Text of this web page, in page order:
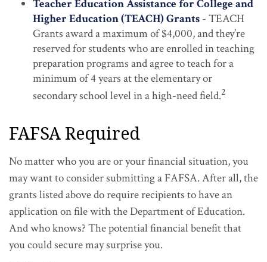
Teacher Education Assistance for College and
Higher Education (TEACH) Grants - TEACH
Grants award a maximum of $4,000, and they’re
reserved for students who are enrolled in teaching
preparation programs and agree to teach for a
minimum of 4 years at the elementary or
secondary school level in a high-need field.2
FAFSA Required
No matter who you are or your financial situation, you
may want to consider submitting a FAFSA. After all, the
grants listed above do require recipients to have an
application on file with the Department of Education.
And who knows? The potential financial benefit that
you could secure may surprise you.